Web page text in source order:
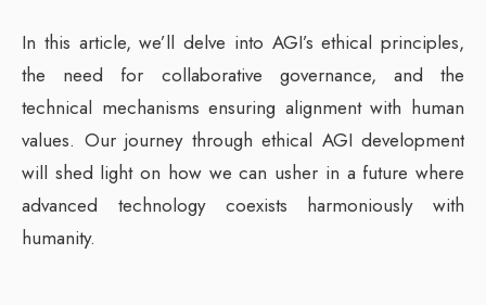
In this article, we’ll delve into AGI’s ethical principles,
the need for collaborative governance, and the
technical mechanisms ensuring alignment with human
values. Our journey through ethical AGI development
will shed light on how we can usher in a future where
advanced technology coexists harmoniously with
humanity.